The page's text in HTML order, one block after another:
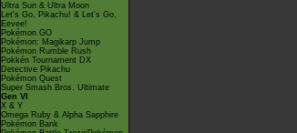
Ultra Sun & Ultra Moon
Let's Go, Pikachu! & Let's Go,
Eevee!
Pokémon GO
Pokémon: Magikarp Jump
Pokémon Rumble Rush
Pokkén Tournament DX
Detective Pikachu
Pokémon Quest
Super Smash Bros. Ultimate
Gen VI
X & Y
Omega Ruby & Alpha Sapphire
Pokémon Bank